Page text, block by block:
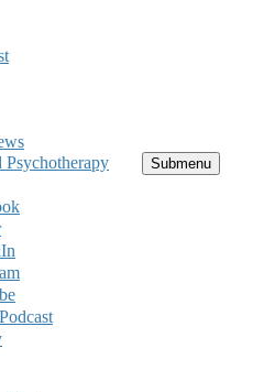
Psychotherapy
Submenu